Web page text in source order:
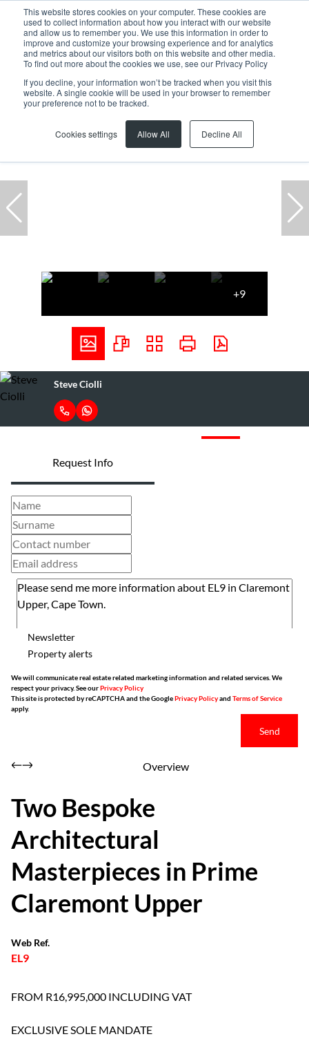
This website stores cookies on your computer. These cookies are
used to collect information about how you interact with our website
and allow us to remember you. We use this information in order to
improve and customize your browsing experience and for analytics
and metrics about our visitors both on this website and other media.
To find out more about the cookies we use, see our Privacy Policy
If you decline, your information won’t be tracked when you visit this
website. A single cookie will be used in your browser to remember
your preference not to be tracked.
Cookies settings Allow All Decline All
Home ... Cape Town Claremont Upper
+9
Steve Ciolli
Request Info
Newsletter
Property alerts
We will communicate real estate related marketing information and related services. We
respect your privacy. See ourPrivacy Policy
This site is protected by reCAPTCHA and the GooglePrivacy Policyand Terms of Service
apply.
Send
Overview
Two Bespoke
Architectural
Masterpieces in Prime
Claremont Upper
Web Ref.
EL9
FROM R16,995,000 INCLUDING VAT
EXCLUSIVE SOLE MANDATE